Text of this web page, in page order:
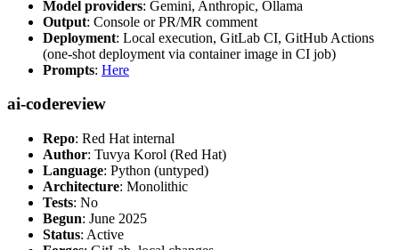
Model providers: Gemini, Anthropic, Ollama
Output: Console or PR/MR comment
Deployment: Local execution, GitLab CI, GitHub Actions
(one-shot deployment via container image in CI job)
Prompts: Here
ai-codereview
Repo: Red Hat internal
Author: Tuvya Korol (Red Hat)
Language: Python (untyped)
Architecture: Monolithic
Tests: No
Begun: June 2025
Status: Active